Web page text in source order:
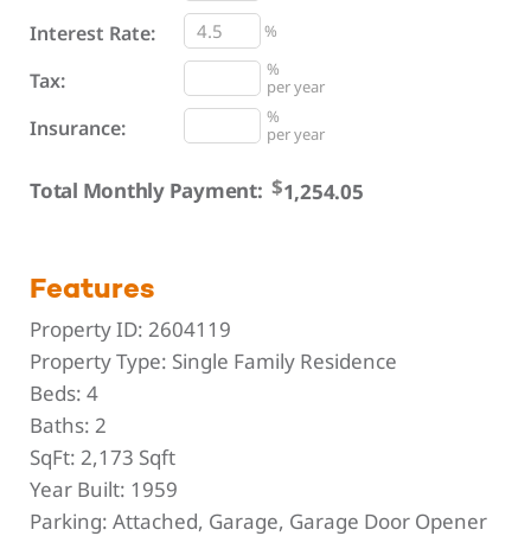
Interest Rate: %
Tax:
%
per year
Insurance:
%
per year
Total Monthly Payment: $
Features
Property ID:2604119
Property Type: Single Family Residence
Beds:4
Baths:2
SqFt:2,173 Sqft
Year Built: 1959
Parking:Attached, Garage, Garage Door Opener